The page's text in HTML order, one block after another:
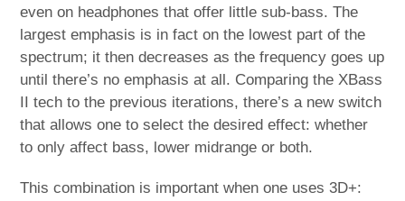
even on headphones that offer little sub-bass. The
largest emphasis is in fact on the lowest part of the
spectrum; it then decreases as the frequency goes up
until there’s no emphasis at all. Comparing the XBass
II tech to the previous iterations, there’s a new switch
that allows one to select the desired effect: whether
to only affect bass, lower midrange or both.
This combination is important when one uses 3D+: